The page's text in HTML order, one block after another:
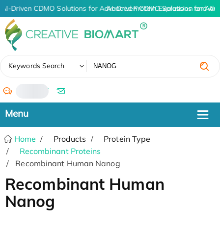
AI-Driven CDMO Solutions for Advanced Protein Expression and
AI-Driven CDMO Solutions for
Keywords Search
/
Home Products
Protein Type
Recombinant Proteins
Recombinant Human Nanog
Recombinant Human
Nanog